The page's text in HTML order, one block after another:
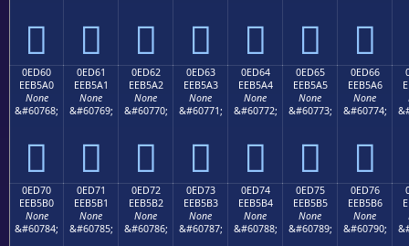
      
0ED60
EEB5A0
None
&#60768;

0ED61
EEB5A1
None
&#60769;

0ED62
EEB5A2
None
&#60770;

0ED63
EEB5A3
None
&#60771;

0ED64
EEB5A4
None
&#60772;

0ED65
EEB5A5
None
&#60773;

0ED66
EEB5A6
None
&#60774;

0ED70
EEB5B0
None
&#60784;
0ED71
EEB5B1
None
&#60785;
0ED72
EEB5B2
None
&#60786;
0ED73
EEB5B3
None
&#60787;
0ED74
EEB5B4
None
&#60788;
0ED75
EEB5B5
None
&#60789;
0ED76
EEB5B6
None
&#60790;